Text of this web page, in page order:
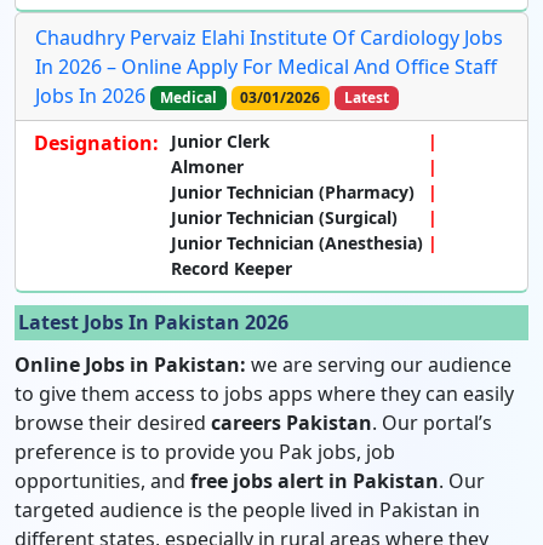
Chaudhry Pervaiz Elahi Institute Of Cardiology Jobs
In 2026 – Online Apply For Medical And Office Staff
Jobs In 2026
Medical 03/01/2026 Latest
Designation:
Junior Clerk
Almoner
Junior Technician (Pharmacy)
Junior Technician (Surgical)
Junior Technician (Anesthesia)
Record Keeper
Latest Jobs In Pakistan 2026
Online Jobs in Pakistan: we are serving our audience
to give them access to jobs apps where they can easily
browse their desired careers Pakistan. Our portal’s
preference is to provide you Pak jobs, job
opportunities, and free jobs alert in Pakistan. Our
targeted audience is the people lived in Pakistan in
different states, especially in rural areas where they